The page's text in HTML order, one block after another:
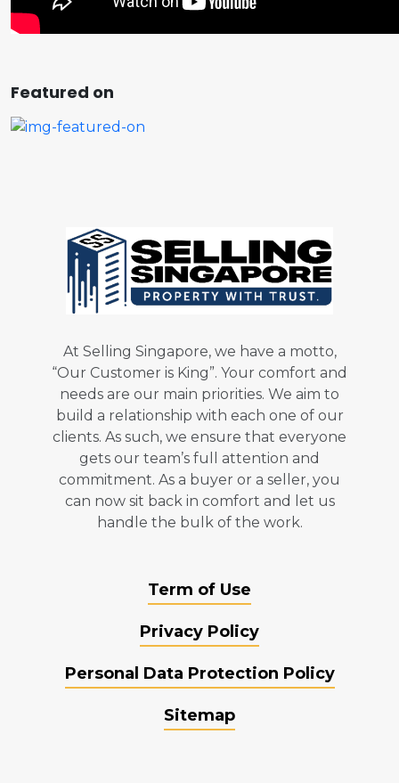
Featured on
At Selling Singapore, we have a motto,
“Our Customer is King”. Your comfort and
needs are our main priorities. We aim to
build a relationship with each one of our
clients. As such, we ensure that everyone
gets our team’s full attention and
commitment. As a buyer or a seller, you
can now sit back in comfort and let us
handle the bulk of the work.
Term of Use
Privacy Policy
Personal Data Protection Policy
Sitemap